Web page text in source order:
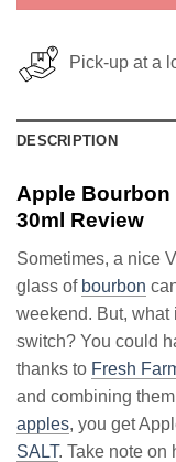
Pick-up at a
DESCRIPTION
Apple Bourbon
30ml Review
Sometimes, a nice
glass of bourbon
weekend. But, what
switch? You could
thanks to Fresh
and combining
apples, you get
SALT. Take note on